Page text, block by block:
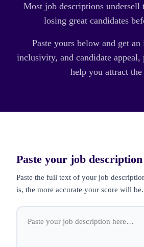
Most job descriptions undersell
losing great candidates
Paste yours below and get
inclusivity, and candidate
help you attract
Paste your job description
Paste the full text of your job
is, the more accurate your score will be.